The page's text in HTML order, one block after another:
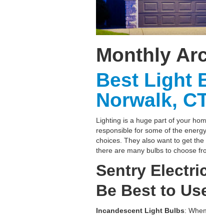
Monthly
Best Light
Norwalk,
Lighting is a huge part of your
responsible for some of the
choices. They also want to get
there are many bulbs to choose
Sentry
Be Best to
Incandescent Light Bulbs: